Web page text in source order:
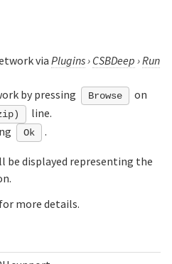
via Plugins› CSBDeep ›Run
by pressing
Browse
on
line.
Ok .
be displayed representing the
for more details.